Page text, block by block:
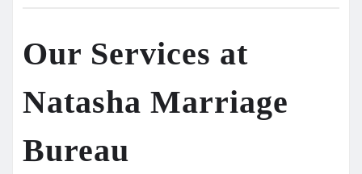
Our Services at
Natasha Marriage
Bureau